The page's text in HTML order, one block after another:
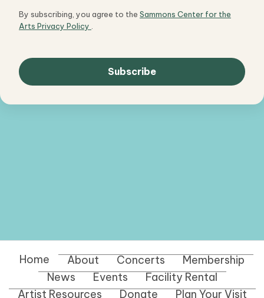
By subscribing, you agree to the Sammons Center for the
Arts Privacy Policy .
Home About Concerts
Membership
News
Events
Facility Rental
Artist Resources
Donate Plan Your Visit